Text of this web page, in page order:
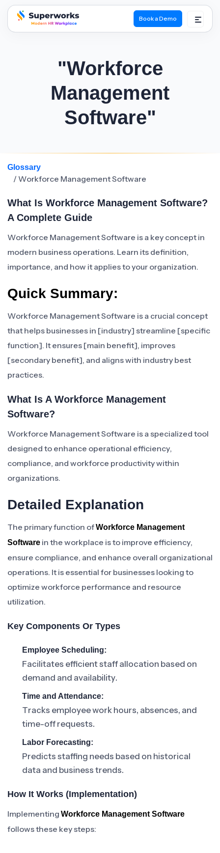
superworks logo
Book a Demo
"Workforce
Management
Software"
Glossary
/ Workforce Management Software
What Is Workforce Management Software?
A Complete Guide
Workforce Management Software is a key concept in
modern business operations. Learn its definition,
importance, and how it applies to your organization.
Quick Summary:
Workforce Management Software is a crucial concept
that helps businesses in [industry] streamline [specific
function]. It ensures [main benefit], improves
[secondary benefit], and aligns with industry best
practices.
What Is A Workforce Management
Software?
Workforce Management Software is a specialized tool
designed to enhance operational efficiency,
compliance, and workforce productivity within
organizations.
Detailed Explanation
The primary function ofWorkforce Management
Software in the workplace is to improve efficiency,
ensure compliance, and enhance overall organizational
operations. It is essential for businesses looking to
optimize workforce performance and resource
utilization.
Key Components Or Types
Employee Scheduling:
Facilitates efficient staff allocation based on
demand and availability.
Time and Attendance:
Tracks employee work hours, absences, and
time-off requests.
Labor Forecasting:
Predicts staffing needs based on historical
data and business trends.
How It Works (Implementation)
Implementing Workforce Management Software
follows these key steps: